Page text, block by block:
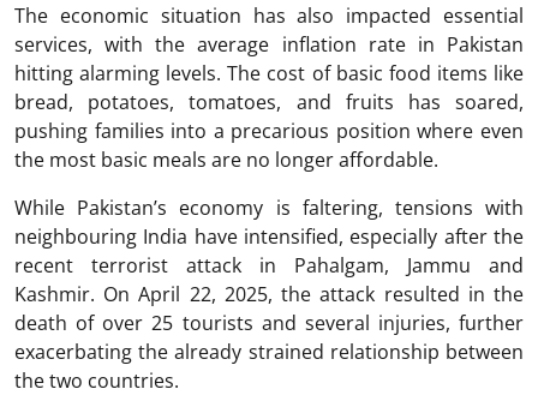
The economic situation has also impacted essential
services, with the average inflation rate in Pakistan
hitting alarming levels. The cost of basic food items like
bread, potatoes, tomatoes, and fruits has soared,
pushing families into a precarious position where even
the most basic meals are no longer affordable.
While Pakistan’s economy is faltering, tensions with
neighbouring India have intensified, especially after the
recent terrorist attack in Pahalgam, Jammu and
Kashmir. On April 22, 2025, the attack resulted in the
death of over 25 tourists and several injuries, further
exacerbating the already strained relationship between
the two countries.